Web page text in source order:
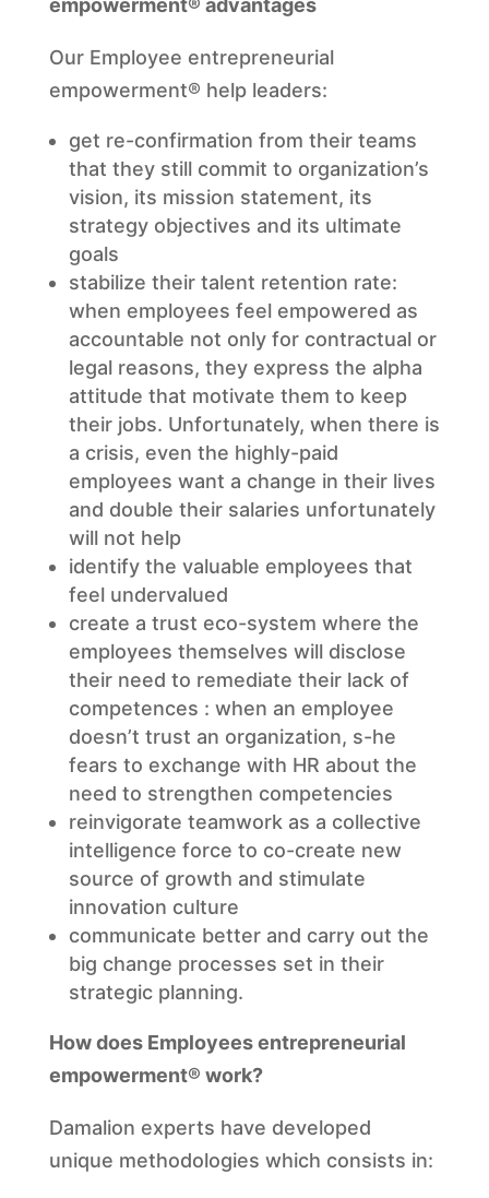
empowerment® advantages
Our Employee entrepreneurial
empowerment® help leaders:
get re-confirmation from their teams
that they still commit to organization’s
vision, its mission statement, its
strategy objectives and its ultimate
goals
stabilize their talent retention rate:
when employees feel empowered as
accountable not only for contractual or
legal reasons, they express the alpha
attitude that motivate them to keep
their jobs. Unfortunately, when there is
a crisis, even the highly-paid
employees want a change in their lives
and double their salaries unfortunately
will not help
identify the valuable employees that
feel undervalued
create a trust eco-system where the
employees themselves will disclose
their need to remediate their lack of
competences : when an employee
doesn’t trust an organization, s-he
fears to exchange with HR about the
need to strengthen competencies
reinvigorate teamwork as a collective
intelligence force to co-create new
source of growth and stimulate
innovation culture
communicate better and carry out the
big change processes set in their
strategic planning.
How does Employees entrepreneurial
empowerment® work?
Damalion experts have developed
unique methodologies which consists in: